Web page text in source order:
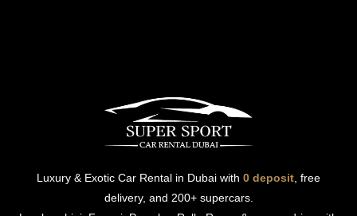
Luxury & Exotic Car Rental in Dubai with 0 deposit, free
delivery, and 200+ supercars.